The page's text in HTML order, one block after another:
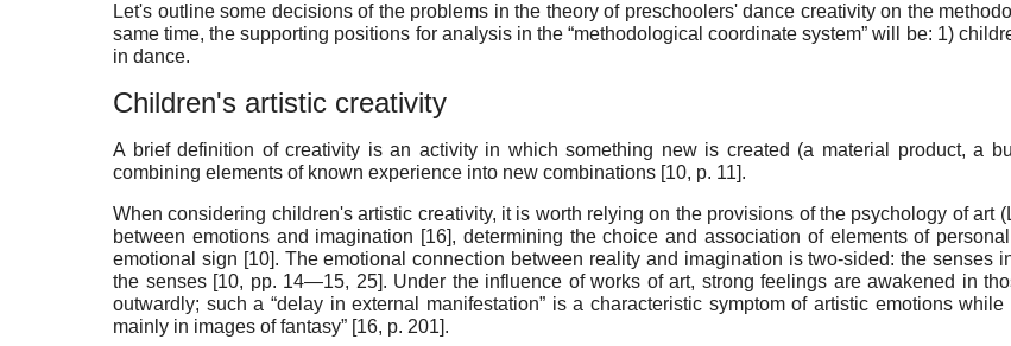
Let's outline some decisions of the problems in the theory of preschoolers' dance creativity on the
same time, the supporting positions for analysis in the “methodological coordinate system” will be: 1)
in dance.
Children's artistic creativity
A brief definition of creativity is an activity in which something new is created (a material product, a
combining elements of known experience into new combinations [10, p. 11].
When considering children's artistic creativity, it is worth relying on the provisions of the psychology of art
between emotions and imagination [16], determining the choice and association of elements of
emotional sign [10]. The emotional connection between reality and imagination is two-sided: the senses
the senses [10, pp. 14—15, 25]. Under the influence of works of art, strong feelings are awakened in
outwardly; such a “delay in external manifestation” is a characteristic symptom of artistic emotions
mainly in images of fantasy” [16, p. 201].